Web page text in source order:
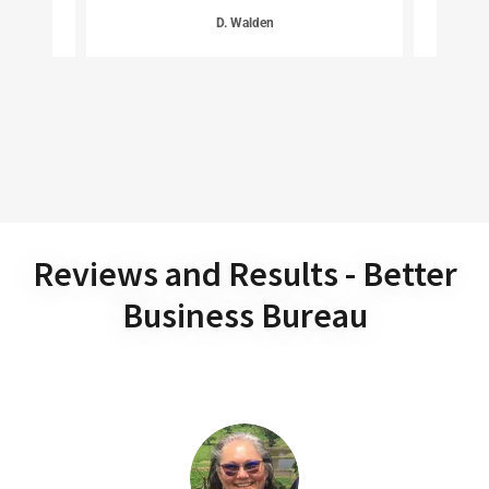
D. Walden
Reviews and Results - Better
Business Bureau